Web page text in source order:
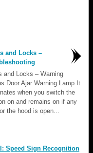
and Locks –
and Locks – Warning
Door Ajar Warning Lamp It
when you switch the
on and remains on if any
the hood is open...
Speed Sign Recognition